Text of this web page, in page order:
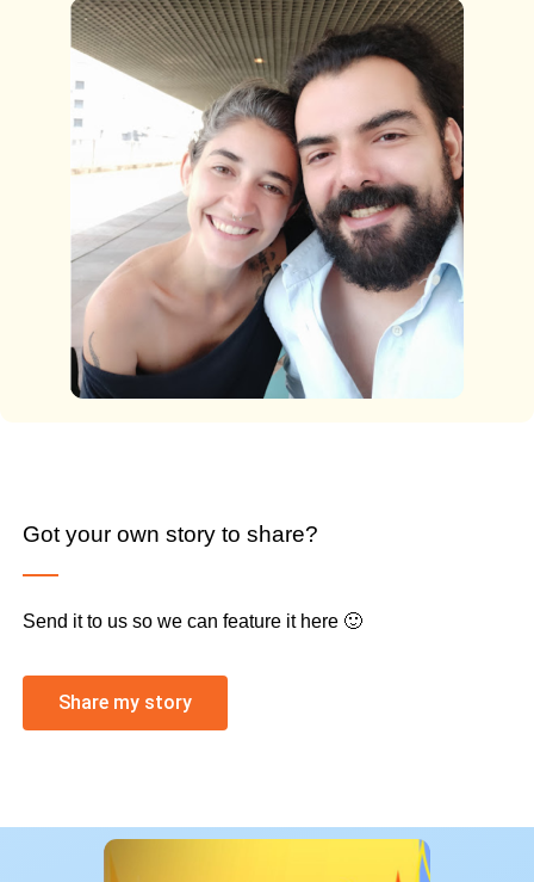
Got your own story to share?
Send it to us so we can feature it here 🙂
Share my story